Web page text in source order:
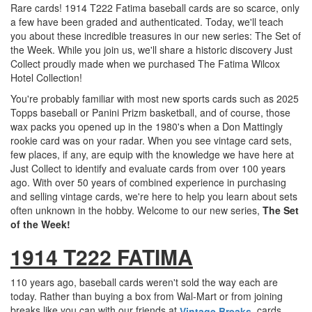
Rare cards! 1914 T222 Fatima baseball cards are so scarce, only
a few have been graded and authenticated. Today, we'll teach
you about these incredible treasures in our new series: The Set of
the Week. While you join us, we'll share a historic discovery Just
Collect proudly made when we purchased The Fatima Wilcox
Hotel Collection!
You're probably familiar with most new sports cards such as 2025
Topps baseball or Panini Prizm basketball, and of course, those
wax packs you opened up in the 1980's when a Don Mattingly
rookie card was on your radar. When you see vintage card sets,
few places, if any, are equip with the knowledge we have here at
Just Collect to identify and evaluate cards from over 100 years
ago. With over 50 years of combined experience in purchasing
and selling vintage cards, we're here to help you learn about sets
often unknown in the hobby. Welcome to our new series, The Set
of the Week!
1914 T222 FATIMA
110 years ago, baseball cards weren't sold the way each are
today. Rather than buying a box from Wal-Mart or from joining